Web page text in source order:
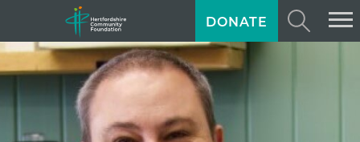
DONATE
PROFESSIONAL ADVISORS